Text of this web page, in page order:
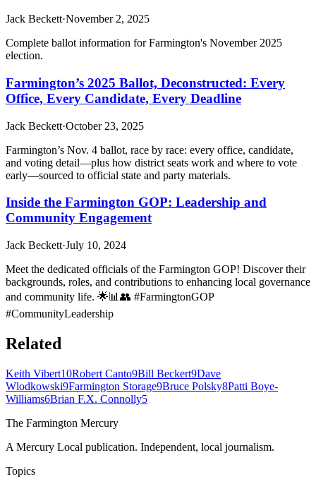
Jack Beckett·November 2, 2025
Complete ballot information for Farmington's November 2025
election.
Farmington’s 2025 Ballot, Deconstructed: Every
Office, Every Candidate, Every Deadline
Jack Beckett·October 23, 2025
Farmington’s Nov. 4 ballot, race by race: every office, candidate,
and voting detail—plus how district seats work and where to vote
early—sourced to official state and party materials.
Inside the Farmington GOP: Leadership and
Community Engagement
Jack Beckett·July 10, 2024
Meet the dedicated officials of the Farmington GOP! Discover their
backgrounds, roles, and contributions to enhancing local governance
and community life. 🌟📊👥 #FarmingtonGOP
#CommunityLeadership
Related
Keith Vibert10Robert Canto9Bill Beckert9Dave
Wlodkowski9Farmington Storage9Bruce Polsky8Patti Boye-
Williams6Brian F.X. Connolly5
The Farmington Mercury
A Mercury Local publication. Independent, local journalism.
Topics